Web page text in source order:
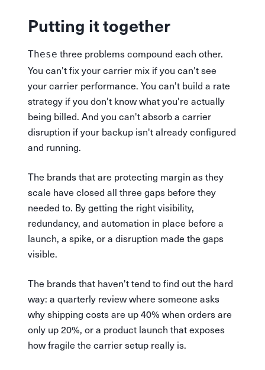
Putting it together
These three problems compound each other.
You can't fix your carrier mix if you can't see
your carrier performance. You can't build a rate
strategy if you don't know what you're actually
being billed. And you can't absorb a carrier
disruption if your backup isn't already configured
and running.
The brands that are protecting margin as they
scale have closed all three gaps before they
needed to. By getting the right visibility,
redundancy, and automation in place before a
launch, a spike, or a disruption made the gaps
visible.
The brands that haven't tend to find out the hard
way: a quarterly review where someone asks
why shipping costs are up 40% when orders are
only up 20%, or a product launch that exposes
how fragile the carrier setup really is.